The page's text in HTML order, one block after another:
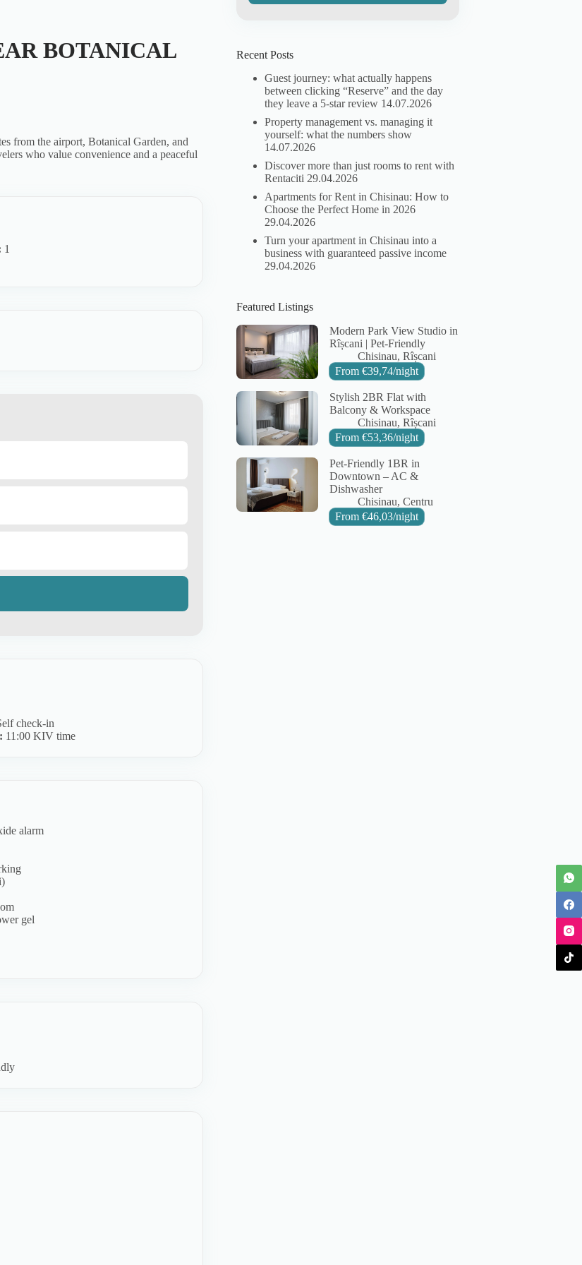
BOTANICAL
from the airport, Botanical Garden, and
who value convenience and a peaceful
1
check-in
11:00 KIV time
alarm
gel
Recent Posts
Guest journey: what actually happens
between clicking “Reserve” and the day
they leave a 5-star review 14.07.2026
Property management vs. managing it
yourself: what the numbers show
14.07.2026
Discover more than just rooms to rent with
Rentaciti 29.04.2026
Apartments for Rent in Chisinau: How to
Choose the Perfect Home in 2026
29.04.2026
Turn your apartment in Chisinau into a
business with guaranteed passive income
29.04.2026
Featured Listings
Modern Park View Studio in
Rîșcani | Pet-Friendly
City:
Chisinau Area:
Rîșcani
From€39,74/night
Stylish 2BR Flat with
Balcony & Workspace
City:
Chisinau Area:
Rîșcani
From€53,36/night
Pet-Friendly 1BR in
Downtown – AC &
Dishwasher
City:
Chisinau Area:
Centru
From€46,03/night